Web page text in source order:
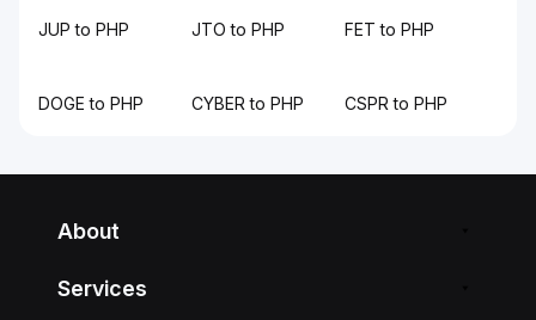
JUP to PHP JTO to PHP FET to PHP
DOGE to PHP CYBER to PHP CSPR to PHP
About
Services